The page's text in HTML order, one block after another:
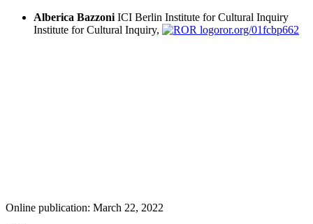
Alberica Bazzoni ICI Berlin Institute for Cultural Inquiry
Institute for Cultural Inquiry,
ror.org/01fcbp662
Online publication: March 22, 2022